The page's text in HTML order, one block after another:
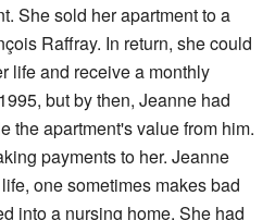
She sold her apartment to a
Raffray. In return, she could
life and receive a monthly
but by then, Jeanne had
the apartment's value from him.
payments to her. Jeanne
one sometimes makes bad
into a nursing home. She had